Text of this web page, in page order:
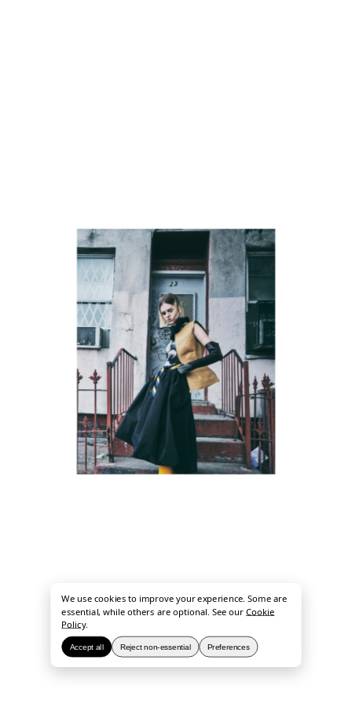
We use cookies to improve your experience. Some are
essential, while others are optional. See ourCookie
Policy.
Accept all Reject non-essential Preferences